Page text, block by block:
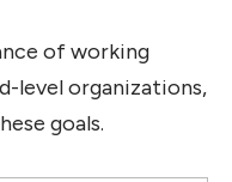
of working
level organizations,
goals.